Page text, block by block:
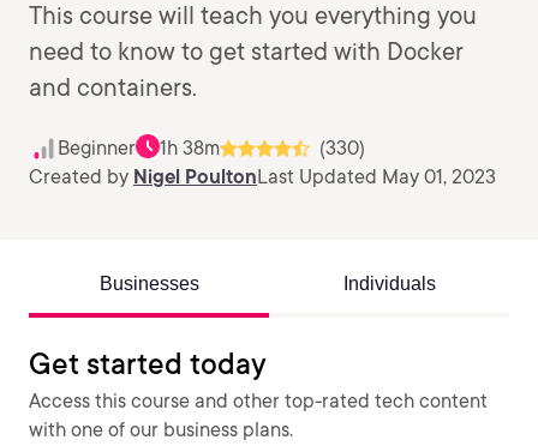
This course will teach you everything you
need to know to get started with Docker
and containers.
Beginner 1h 38m
(330)
Created by Nigel PoultonLast Updated May 01, 2023
Businesses Individuals
Get started today
Access this course and other top-rated tech content
with one of our business plans.